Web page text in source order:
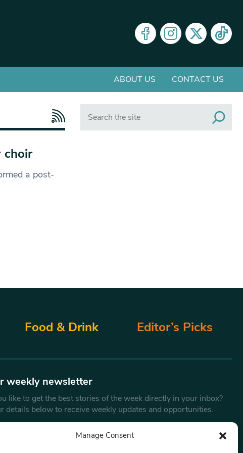
Manage Consent
ABOUT US CONTACT US
choir
a post-
Food & Drink Editor’s Picks
weekly newsletter
like to get the best stories of the week directly in your inbox?
details below to receive weekly updates and opportunities.